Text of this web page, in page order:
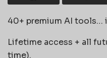
40+ premium AI tools…
Lifetime access + all
time).